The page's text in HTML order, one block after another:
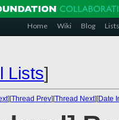
Home Wiki Blog Lists
Lists]
][Thread Prev][Thread Next][Date